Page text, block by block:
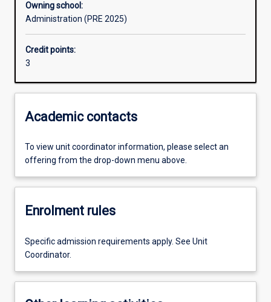
Owning school:
Administration (PRE 2025)
Credit points:
3
Academic contacts
To view unit coordinator information, please select an
offering from the drop-down menu above.
Enrolment rules
Specific admission requirements apply. See Unit
Coordinator.